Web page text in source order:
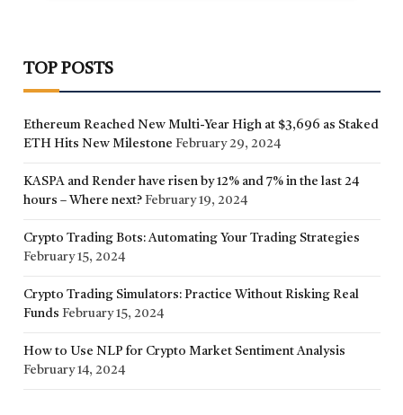
TOP POSTS
Ethereum Reached New Multi-Year High at $3,696 as Staked
ETH Hits New Milestone February 29, 2024
KASPA and Render have risen by 12% and 7% in the last 24
hours – Where next? February 19, 2024
Crypto Trading Bots: Automating Your Trading Strategies
February 15, 2024
Crypto Trading Simulators: Practice Without Risking Real
Funds February 15, 2024
How to Use NLP for Crypto Market Sentiment Analysis
February 14, 2024